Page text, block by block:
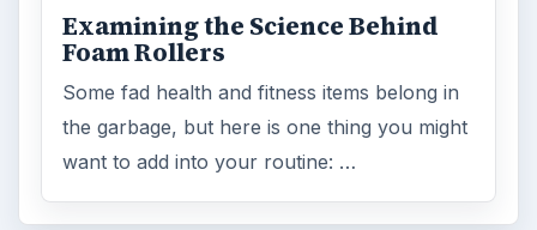
Examining the Science Behind
Foam Rollers
Some fad health and fitness items belong in
the garbage, but here is one thing you might
want to add into your routine: …